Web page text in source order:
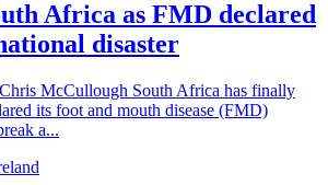
Africa as FMD declared
disaster
McCullough South Africa has finally
its foot and mouth disease (FMD)
a...